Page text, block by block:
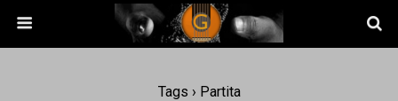
Tags › Partita